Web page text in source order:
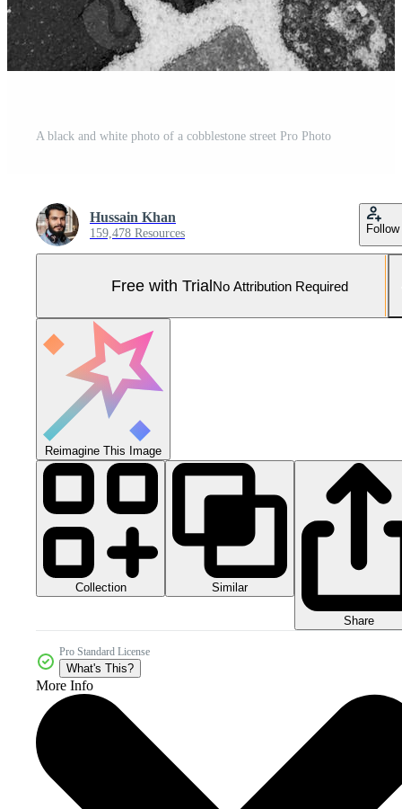
A black and white photo of a cobblestone street Pro Photo
Hussain Khan
159,478 Resources Follow
Free with TrialNo Attribution Required
Reimagine This Image
Collection Similar
Share
Pro Standard License
What's This?
More Info